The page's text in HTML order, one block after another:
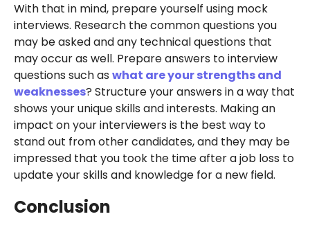
With that in mind, prepare yourself using mock
interviews. Research the common questions you
may be asked and any technical questions that
may occur as well. Prepare answers to interview
questions such as what are your strengths and
weaknesses? Structure your answers in a way that
shows your unique skills and interests. Making an
impact on your interviewers is the best way to
stand out from other candidates, and they may be
impressed that you took the time after a job loss to
update your skills and knowledge for a new field.
Conclusion